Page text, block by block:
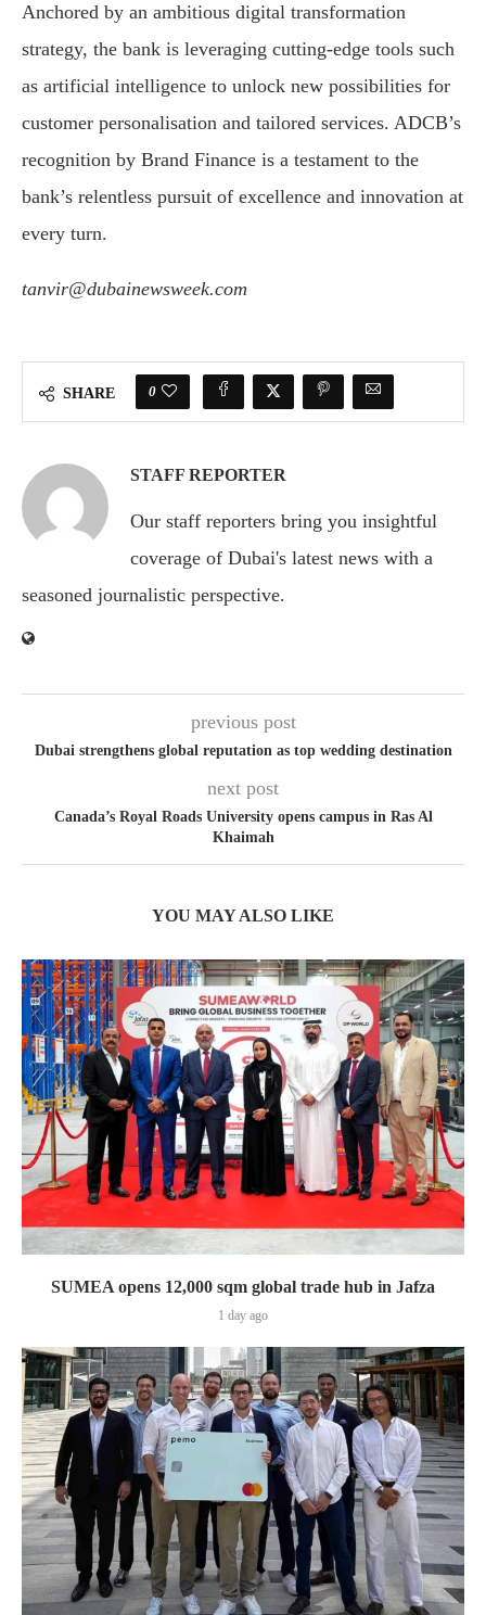
Anchored by an ambitious digital transformation
strategy, the bank is leveraging cutting-edge tools such
as artificial intelligence to unlock new possibilities for
customer personalisation and tailored services. ADCB’s
recognition by Brand Finance is a testament to the
bank’s relentless pursuit of excellence and innovation at
every turn.
tanvir@dubainewsweek.com
SHARE 0
STAFF REPORTER
Our staff reporters bring you insightful
coverage of Dubai's latest news with a
seasoned journalistic perspective.
previous post
Dubai strengthens global reputation as top wedding destination
next post
Canada’s Royal Roads University opens campus in Ras Al
Khaimah
YOU MAY ALSO LIKE
SUMEA opens 12,000 sqm global trade hub in Jafza
1 day ago